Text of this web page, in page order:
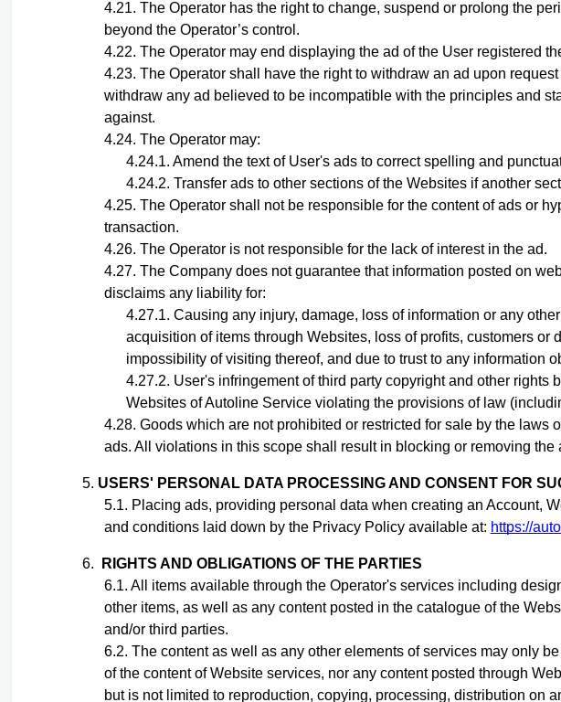
The Operator has the right to change, suspend or prolong the
beyond the Operator’s control.
The Operator may end displaying the ad of the User registered
The Operator shall have the right to withdraw an ad upon
withdraw any ad believed to be incompatible with the principles and
against.
The Operatormay:
Amend the text of User's ads to correct spelling and
Transfer ads to other sections of the Websites if another
The Operator shall not be responsible for the content of ads or
transaction.
The Operator is not responsible for the lack of interest in the ad.
The Company does not guarantee that information posted on
disclaims any liability for:
Causing any injury, damage, loss of information or any
acquisition of items through Websites, loss of profits, customers
impossibility of visiting thereof, and due to trust to any information
User's infringementof third party copyright and other rights
Websites of Autoline Service violating the provisions of law
Goods which are not prohibited or restricted for sale by the
ads. All violations in this scope shall result in blocking or removing the
USERS' PERSONAL DATA PROCESSING AND CONSENT FOR
Placing ads, providing personal data when creating an Account,
and conditions laid down by the Privacy Policy available at: https://
RIGHTS AND OBLIGATIONS OF THE PARTIES
All items available through the Operator's services including
other items, as well as any content posted in the catalogue of the
and/or third parties.
The content as well as any other elements of services may only
of the content of Website services, nor any content posted through
but is not limited to reproduction, copying, processing, distribution on